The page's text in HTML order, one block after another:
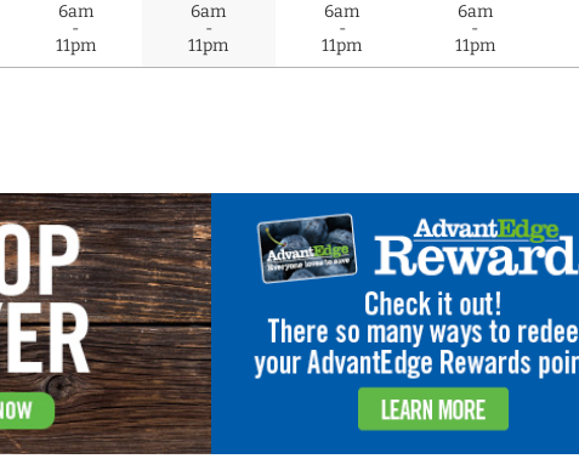
6am
-
11pm
6am
-
11pm
6am
-
11pm
6am
-
11pm